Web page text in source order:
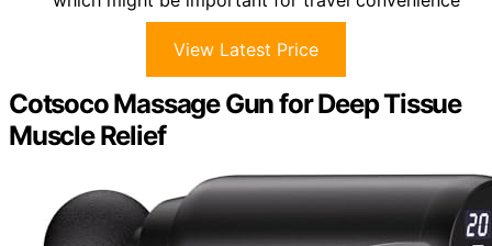
View Latest Price
Cotsoco Massage Gun for Deep Tissue
Muscle Relief